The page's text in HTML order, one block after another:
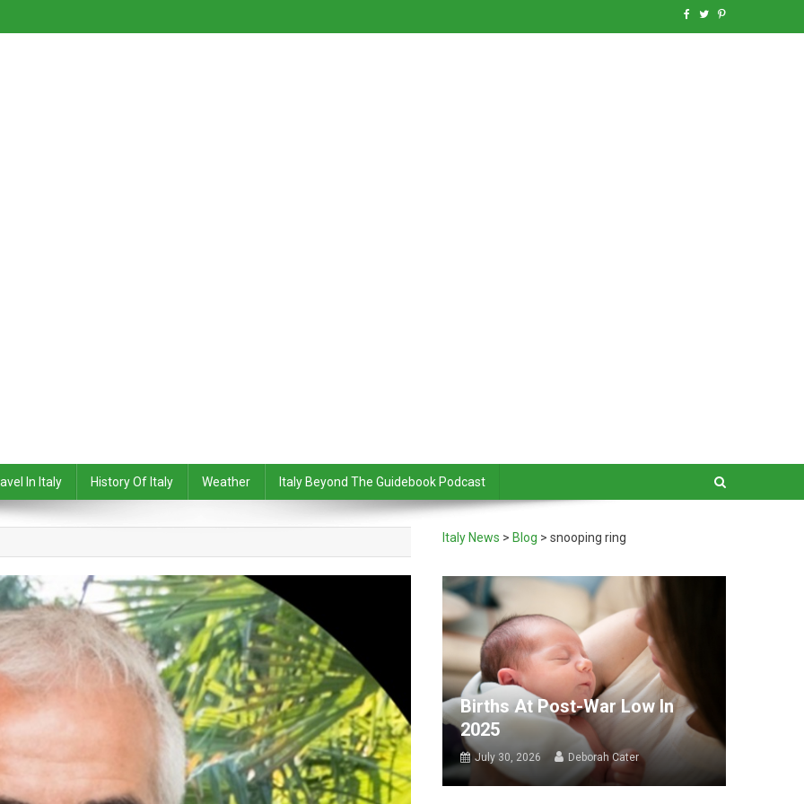
In Italy History Of Italy Weather Italy Beyond The Guidebook Podcast
Italy News > Blog >snooping ring
Births At Post-War Low In
2025
July 30, 2026 Deborah Cater